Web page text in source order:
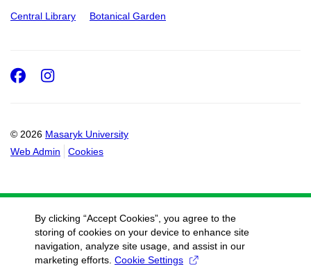
Central Library Botanical Garden
© 2026 Masaryk University
Web Admin
Cookies
Facebook
Instagram
By clicking “Accept Cookies”, you agree to the
storing of cookies on your device to enhance site
navigation, analyze site usage, and assist in our
marketing efforts. Cookie Settings